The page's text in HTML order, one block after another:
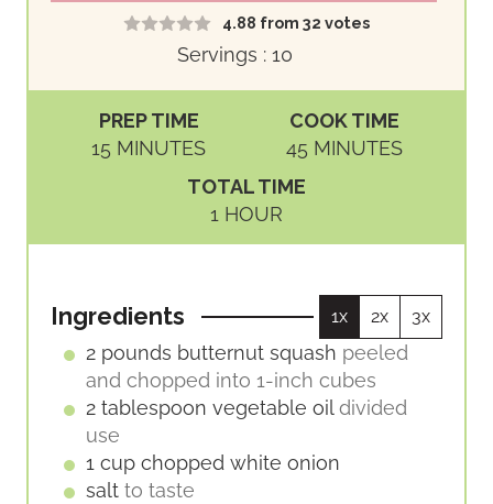
4.88 from 32 votes
Servings : 10
PREP TIME
15 M
S
MINUTES
COOK TIME
45 M
S
MINUTES
TOTAL TIME
1 H
O
HOUR
Ingredients 1x 2x 3x
2 pounds butternut squash peeled
and chopped into 1-inch cubes
2 tablespoon vegetable oil divided
use
1 cup chopped white onion
salt to taste